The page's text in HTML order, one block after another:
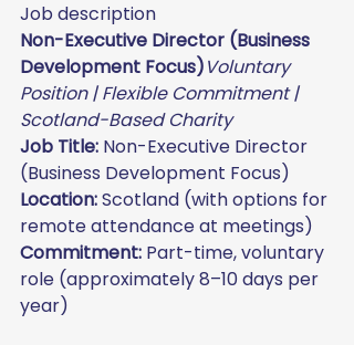
Job description
Non-Executive Director (Business
Development Focus)Voluntary
Position | Flexible Commitment |
Scotland-Based Charity
Job Title: Non-Executive Director
(Business Development Focus)
Location: Scotland (with options for
remote attendance at meetings)
Commitment: Part-time, voluntary
role (approximately 8–10 days per
year)